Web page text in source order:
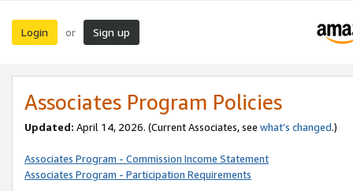
Login or Sign up
Associates Program Policies
Updated: April 14, 2026. (Current Associates, see what’s changed.)
Associates Program - Commission Income Statement
Associates Program - Participation Requirements